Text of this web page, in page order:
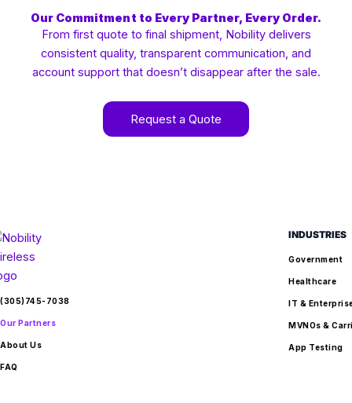
Our Commitment to Every Partner, Every Order.
From first quote to final shipment, Nobility delivers
consistent quality, transparent communication, and
account support that doesn’t disappear after the sale.
Request a Quote
(305)745-7038
Our Partners
About Us
FAQ
INDUSTRIES
Government
Healthcare
IT &
MVNOs &
App Testing